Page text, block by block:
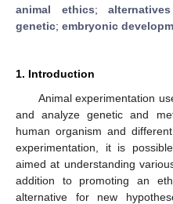
animal ethics;
genetic; embryonic
1. Introduction
Animal experimentation
and analyze genetic and
human organism and
experimentation, it is
aimed at understanding
addition to promoting an
alternative for new